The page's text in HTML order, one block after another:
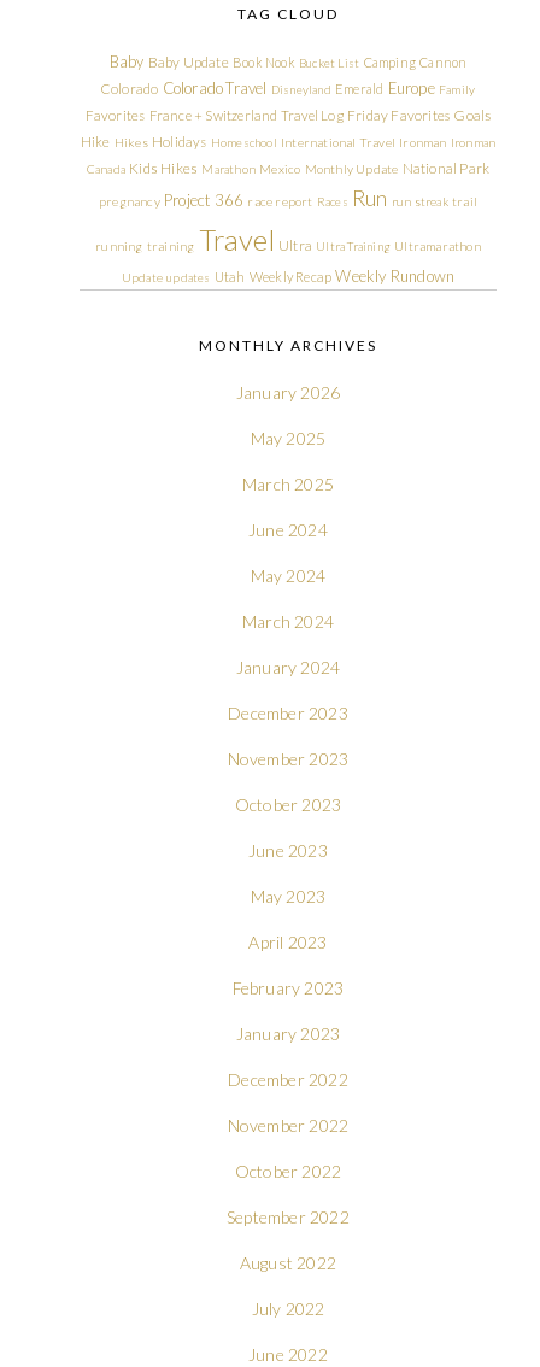
TAG CLOUD
Baby Baby Update Book Nook Bucket List Camping Cannon
Colorado Colorado Travel Disneyland Emerald Europe Family
Favorites France + Switzerland Travel Log Friday Favorites Goals
Hike Hikes Holidays Homeschool International Travel Ironman Ironman
Canada Kids Hikes Marathon Mexico Monthly Update National Park
pregnancy Project 366 race report Races Run run streak trail
running training Travel Ultra Ultra Training Ultramarathon
Update updates Utah Weekly Recap Weekly Rundown
MONTHLY ARCHIVES
January 2026
May 2025
March 2025
June 2024
May 2024
March 2024
January 2024
December 2023
November 2023
October 2023
June 2023
May 2023
April 2023
February 2023
January 2023
December 2022
November 2022
October 2022
September 2022
August 2022
July 2022
June 2022